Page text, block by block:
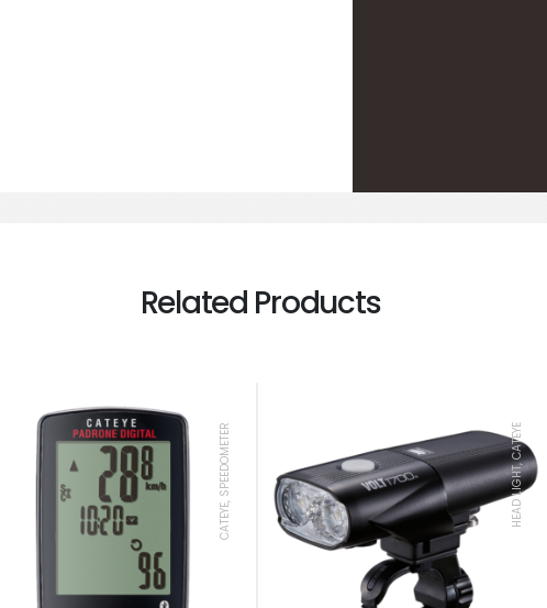
Related Products
CATEYE, SPEEDOMETER HEAD LIGHT, CATEYE